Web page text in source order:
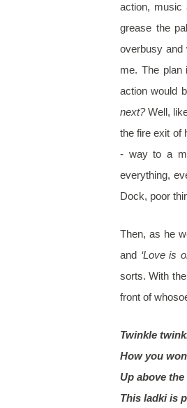
action, music
grease the
overbusy and
me. The plan
action would
next?Well,
the fire exit of
- way to a
everything,
Dock, poor
Then, as he
and ‘Love is
sorts. With
front of
Twinkle
How you
Up above
This ladki is